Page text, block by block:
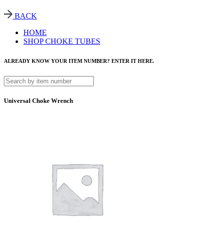
BACK
HOME
SHOP CHOKE TUBES
ALREADY KNOW YOUR ITEM NUMBER? ENTER IT HERE.
Universal Choke Wrench